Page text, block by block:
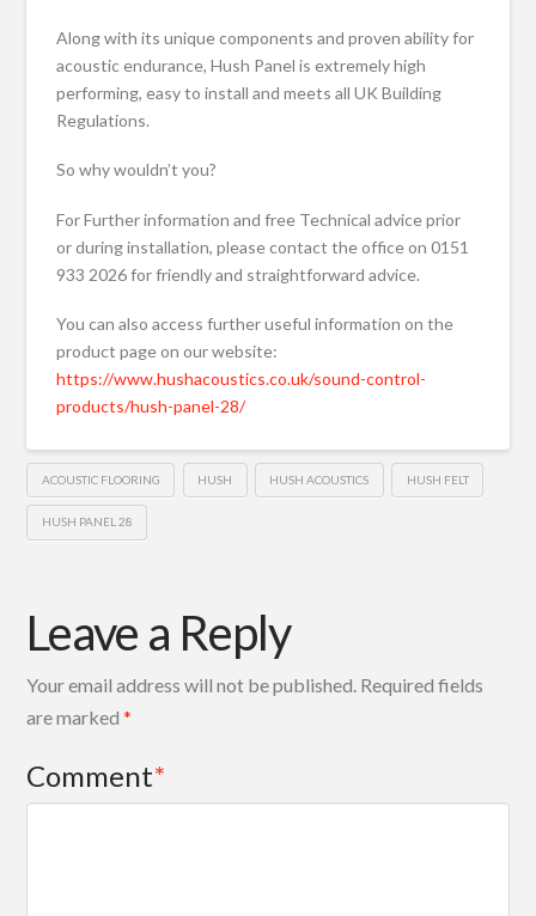
Along with its unique components and proven ability for
acoustic endurance, Hush Panel is extremely high
performing, easy to install and meets all UK Building
Regulations.
So why wouldn’t you?
For Further information and free Technical advice prior
or during installation, please contact the office on 0151
933 2026 for friendly and straightforward advice.
You can also access further useful information on the
product page on our website:
https://www.hushacoustics.co.uk/sound-control-
products/hush-panel-28/
ACOUSTIC FLOORING HUSH HUSH ACOUSTICS HUSH FELT
HUSH PANEL 28
Leave a Reply
Your email address will not be published. Required fields
are marked*
Comment*